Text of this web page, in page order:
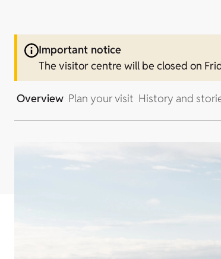
Important notice
The visitor centre will be closed on
Overview Plan your visit History and